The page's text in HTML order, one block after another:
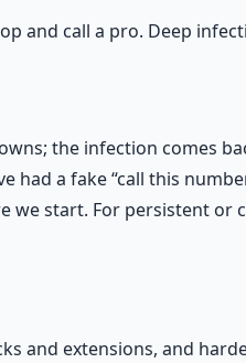
and call a pro. Deep
the infection comes
had a fake “call this
we start. For persistent or
and extensions, and